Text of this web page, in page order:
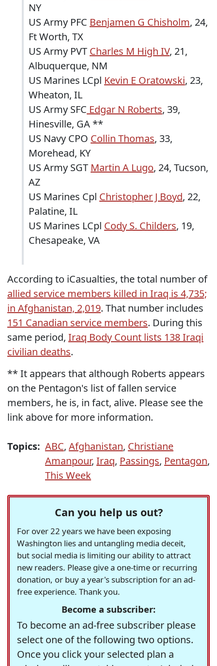
NY
US Army PFC Benjamen G Chisholm, 24,
Ft Worth, TX
US Army PVT Charles M High IV, 21,
Albuquerque, NM
US Marines LCpl Kevin E Oratowski, 23,
Wheaton, IL
US Army SFC Edgar N Roberts, 39,
Hinesville, GA **
US Navy CPO Collin Thomas, 33,
Morehead, KY
US Army SGT Martin A Lugo, 24, Tucson,
AZ
US Marines Cpl Christopher J Boyd, 22,
Palatine, IL
US Marines LCpl Cody S. Childers, 19,
Chesapeake, VA
According to iCasualties, the total number of
allied service members killed in Iraq is 4,735;
in Afghanistan, 2,019. That number includes
151 Canadian service members. During this
same period, Iraq Body Count lists 138 Iraqi
civilian deaths.
** It appears that although Roberts appears
on the Pentagon's list of fallen service
members, he is, in fact, alive. Please see the
link above for more information.
Topics: ABC, Afghanistan, Christiane
Amanpour, Iraq, Passings, Pentagon,
This Week
Can you help us out?
For over 22 years we have been exposing
Washington lies and untangling media deceit,
but social media is limiting our ability to attract
new readers. Please give a one-time or recurring
donation, or buy a year's subscription for an ad-
free experience. Thank you.
Become a subscriber:
To become an ad-free subscriber please
select one of the following two options.
Once you click your selected plan a